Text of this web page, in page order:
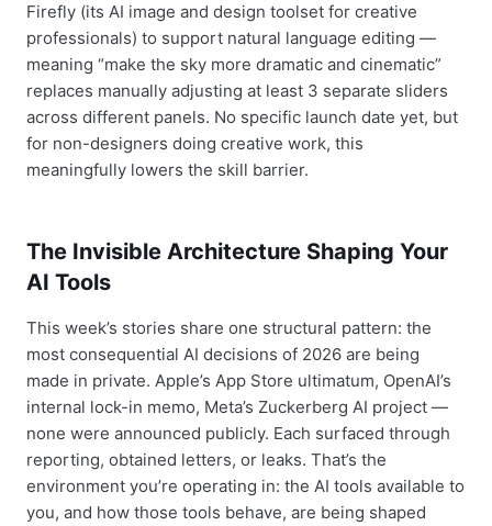
Firefly (its AI image and design toolset for creative
professionals) to support natural language editing —
meaning “make the sky more dramatic and cinematic”
replaces manually adjusting at least 3 separate sliders
across different panels. No specific launch date yet, but
for non-designers doing creative work, this
meaningfully lowers the skill barrier.
The Invisible Architecture Shaping Your
AI Tools
This week’s stories share one structural pattern: the
most consequential AI decisions of 2026 are being
made in private. Apple’s App Store ultimatum, OpenAI’s
internal lock-in memo, Meta’s Zuckerberg AI project —
none were announced publicly. Each surfaced through
reporting, obtained letters, or leaks. That’s the
environment you’re operating in: the AI tools available to
you, and how those tools behave, are being shaped